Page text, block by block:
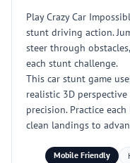
Play Crazy Car
stunt driving action.
steer through
each stunt challenge.
This car stunt game
realistic 3D
precision. Practice
clean landings to
Mobile Friendly